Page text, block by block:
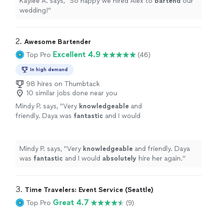
wedding!"
2. Awesome Bartender
Top Pro Excellent 4.9 (46)
In high demand
98 hires on Thumbtack
10 similar jobs done near you
Mindy P. says, "Very knowledgeable and
friendly. Daya was fantastic and I would
Mindy P. says, "Very knowledgeable and friendly. Daya
was fantastic and I would absolutely hire her again."
3. Time Travelers: Event Service (Seattle)
Top Pro Great 4.7 (9)